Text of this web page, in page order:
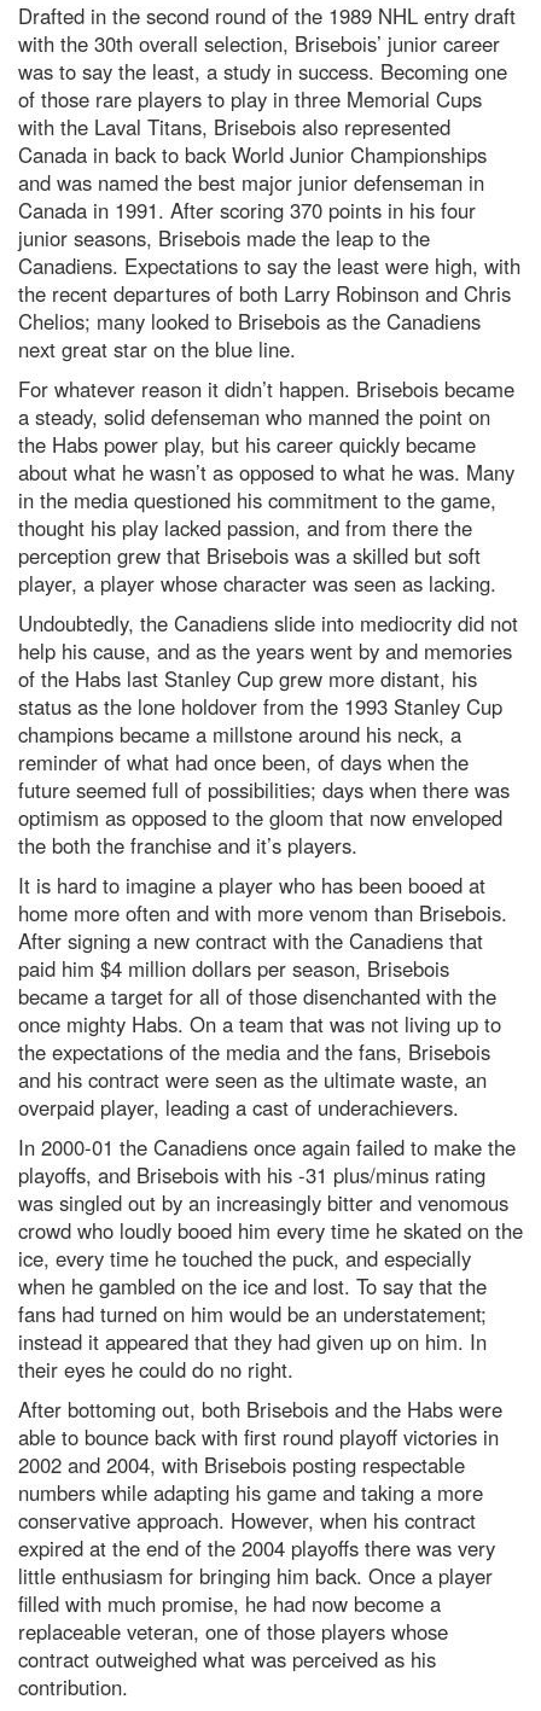
Drafted in the second round of the 1989 NHL entry draft
with the 30th overall selection, Brisebois’ junior career
was to say the least, a study in success. Becoming one
of those rare players to play in three Memorial Cups
with the Laval Titans, Brisebois also represented
Canada in back to back World Junior Championships
and was named the best major junior defenseman in
Canada in 1991. After scoring 370 points in his four
junior seasons, Brisebois made the leap to the
Canadiens. Expectations to say the least were high, with
the recent departures of both Larry Robinson and Chris
Chelios; many looked to Brisebois as the Canadiens
next great star on the blue line.
For whatever reason it didn’t happen. Brisebois became
a steady, solid defenseman who manned the point on
the Habs power play, but his career quickly became
about what he wasn’t as opposed to what he was. Many
in the media questioned his commitment to the game,
thought his play lacked passion, and from there the
perception grew that Brisebois was a skilled but soft
player, a player whose character was seen as lacking.
Undoubtedly, the Canadiens slide into mediocrity did not
help his cause, and as the years went by and memories
of the Habs last Stanley Cup grew more distant, his
status as the lone holdover from the 1993 Stanley Cup
champions became a millstone around his neck, a
reminder of what had once been, of days when the
future seemed full of possibilities; days when there was
optimism as opposed to the gloom that now enveloped
the both the franchise and it’s players.
It is hard to imagine a player who has been booed at
home more often and with more venom than Brisebois.
After signing a new contract with the Canadiens that
paid him $4 million dollars per season, Brisebois
became a target for all of those disenchanted with the
once mighty Habs. On a team that was not living up to
the expectations of the media and the fans, Brisebois
and his contract were seen as the ultimate waste, an
overpaid player, leading a cast of underachievers.
In 2000-01 the Canadiens once again failed to make the
playoffs, and Brisebois with his -31 plus/minus rating
was singled out by an increasingly bitter and venomous
crowd who loudly booed him every time he skated on the
ice, every time he touched the puck, and especially
when he gambled on the ice and lost. To say that the
fans had turned on him would be an understatement;
instead it appeared that they had given up on him. In
their eyes he could do no right.
After bottoming out, both Brisebois and the Habs were
able to bounce back with first round playoff victories in
2002 and 2004, with Brisebois posting respectable
numbers while adapting his game and taking a more
conservative approach. However, when his contract
expired at the end of the 2004 playoffs there was very
little enthusiasm for bringing him back. Once a player
filled with much promise, he had now become a
replaceable veteran, one of those players whose
contract outweighed what was perceived as his
contribution.